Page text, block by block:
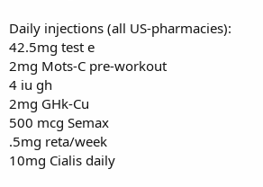
Daily injections (all US-pharmacies):
42.5mg test e
2mg Mots-C pre-workout
4 iu gh
2mg GHk-Cu
500 mcg Semax
.5mg reta/week
10mg Cialis daily